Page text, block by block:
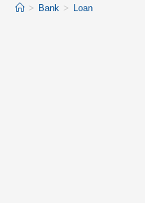
> Bank > Loan